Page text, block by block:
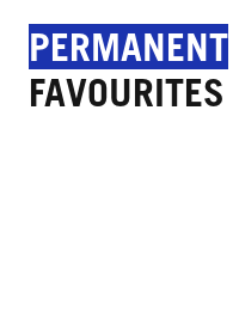
PERMANENT
FAVOURITES